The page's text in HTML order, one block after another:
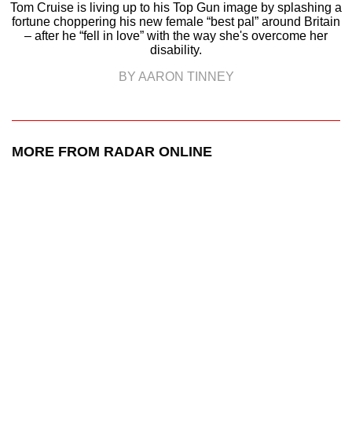
Tom Cruise is living up to his Top Gun image by splashing a
fortune choppering his new female “best pal” around Britain
– after he “fell in love” with the way she's overcome her
disability.
BY AARON TINNEY
MORE FROM RADAR ONLINE